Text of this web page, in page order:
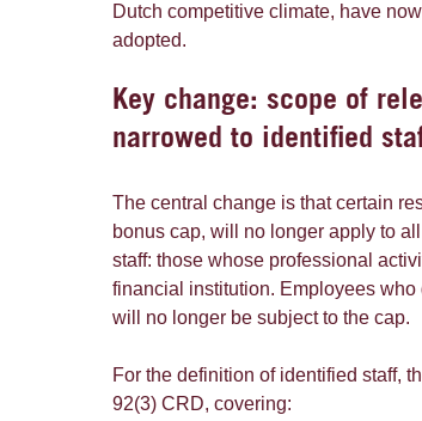
Dutch competitive climate, have
adopted.
Key change: scope of
narrowed to identified
The central change is that certain
bonus cap, will no longer apply to
staff: those whose professional
financial institution. Employees
will no longer be subject to the cap.
For the definition of identified staff,
92(3) CRD, covering: